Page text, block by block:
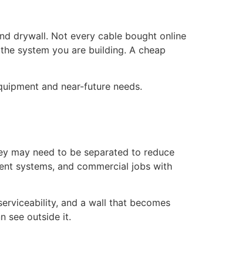
drywall. Not every cable bought online
system you are building. A cheap
and near-future needs.
may need to be separated to reduce
systems, and commercial jobs with
and a wall that becomes
see outside it.